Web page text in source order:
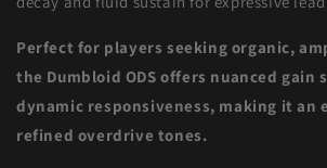
Perfect for players seeking organic,
the Dumbloid ODS offers nuanced gain
dynamic responsiveness, making it an
refined overdrive tones.